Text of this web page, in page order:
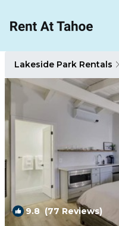
Lakeside Park Rentals
9.8 (77 Reviews)